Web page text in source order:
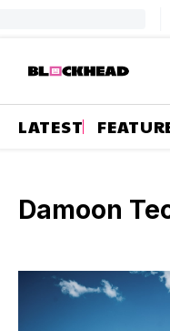
LATEST
Damoon